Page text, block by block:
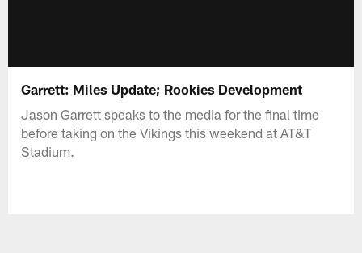
Garrett: Miles Update; Rookies Development
Jason Garrett speaks to the media for the final time
before taking on the Vikings this weekend at AT&T
Stadium.